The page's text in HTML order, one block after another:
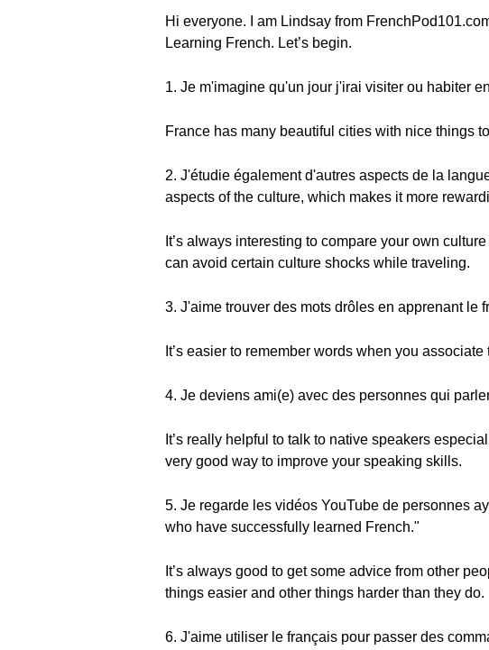
Hi everyone. I am Lindsay from
Learning French. Let’s begin.
1. Je m'imagine qu'un jour j'irai visiter ou habiter
France has many beautiful cities with nice things
2. J'étudie également d'autres aspects de la
aspects of the culture, which makes it more
It’s always interesting to compare your own
can avoid certain culture shocks while traveling.
3. J'aime trouver des mots drôles en apprenant le
It’s easier to remember words when you
4. Je deviens ami(e) avec des personnes qui
It’s really helpful to talk to native speakers
very good way to improve your speaking skills.
5. Je regarde les vidéos YouTube de personnes
who have successfully learned French."
It’s always good to get some advice from other
things easier and other things harder than they do.
6. J'aime utiliser le français pour passer des